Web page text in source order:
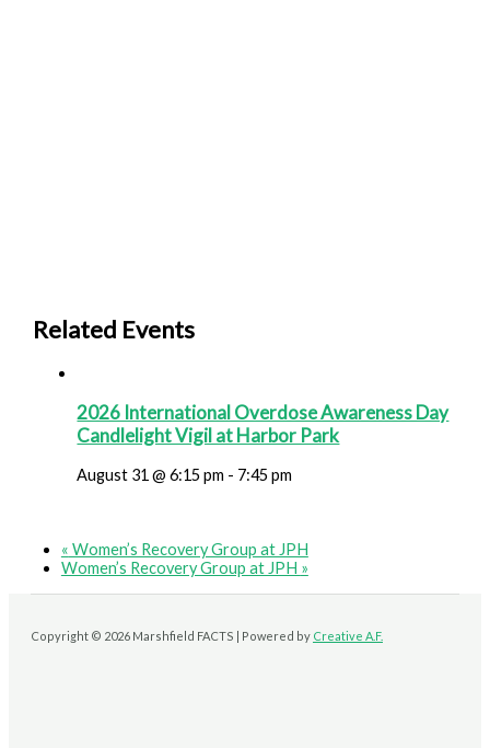
Related Events
2026 International Overdose Awareness Day
Candlelight Vigil at Harbor Park
August 31 @ 6:15 pm - 7:45 pm
« Women’s Recovery Group at JPH
Women’s Recovery Group at JPH »
Copyright © 2026 Marshfield FACTS | Powered by Creative A.F.